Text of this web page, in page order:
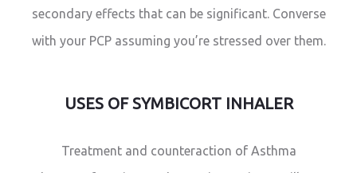
secondary effects that can be significant. Converse
with your PCP assuming you’re stressed over them.
USES OF SYMBICORT INHALER
Treatment and counteraction of Asthma